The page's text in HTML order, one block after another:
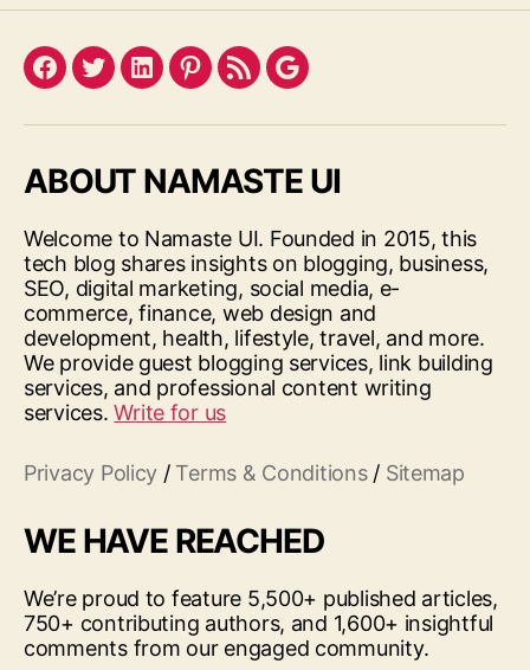
Facebook
TwitterLinkedInPinterest
FeedGoogle
ABOUT NAMASTE UI
Welcome to Namaste UI. Founded in 2015, this
tech blog shares insights on blogging, business,
SEO, digital marketing, social media, e-
commerce, finance, web design and
development, health, lifestyle, travel, and more.
We provide guest blogging services, link building
services, and professional content writing
services.Write for us
Privacy Policy / Terms & Conditions/ Sitemap
WE HAVE REACHED
We’re proud to feature 5,500+ published articles,
750+ contributing authors, and 1,600+ insightful
comments from our engaged community.